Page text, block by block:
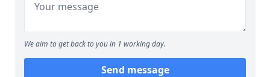
We aim to get back to you in 1 working day.
Send message